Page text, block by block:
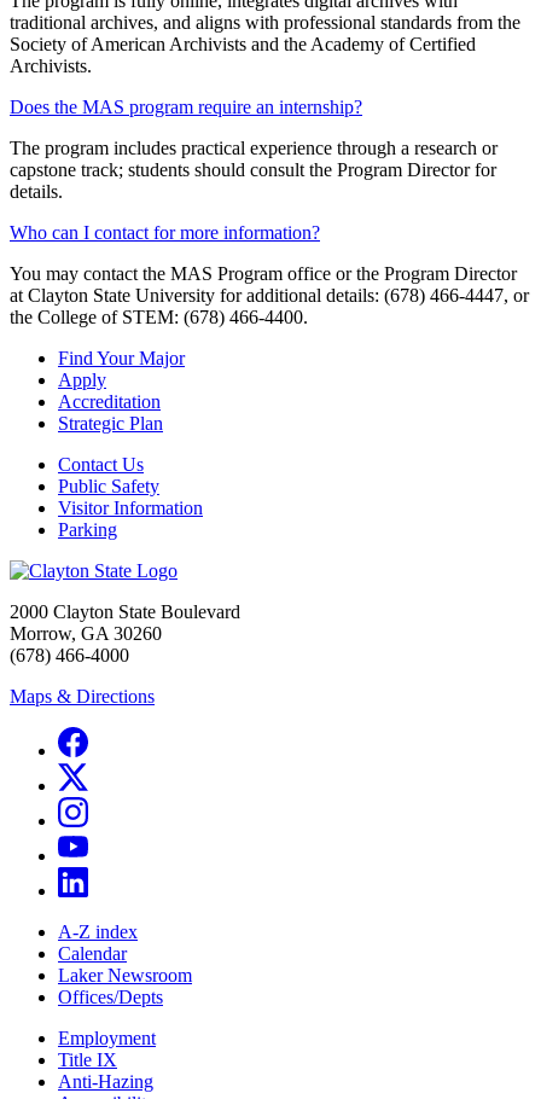
traditional archives, and aligns with professional standards from the
Society of American Archivists and the Academy of Certified
Archivists.
Does the MAS program require an internship?
The program includes practical experience through a research or
capstone track; students should consult the Program Director for
details.
Who can I contact for more information?
You may contact the MAS Program office or the Program Director
at Clayton State University for additional details: (678) 466-4447, or
the College of STEM: (678) 466-4400.
Find Your Major
Apply
Accreditation
Strategic Plan
Contact Us
Public Safety
Visitor Information
Parking
2000 Clayton State Boulevard
Morrow, GA 30260
(678) 466-4000
Maps & Directions
A-Z index
Calendar
Laker Newsroom
Offices/Depts
Employment
Title IX
Anti-Hazing